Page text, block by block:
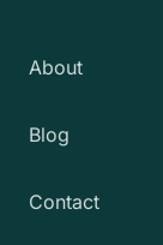
About
Blog
Contact